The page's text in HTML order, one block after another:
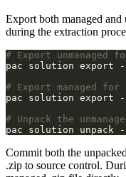
Export both managed
during the extraction
# Export unmanaged
# Export managed for
# Unpack the
Commit both the
.zip to source control.